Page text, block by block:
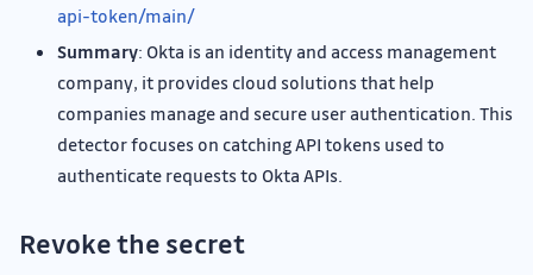
api-token/main/
Summary: Okta is an identity and access management
company, it provides cloud solutions that help
companies manage and secure user authentication. This
detector focuses on catching API tokens used to
authenticate requests to Okta APIs.
Revoke the secret